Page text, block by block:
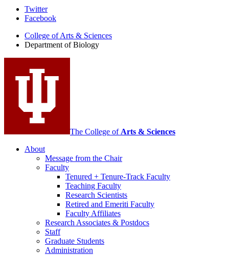
Department
Biology
media
channels
Twitter
Facebook
College of Arts & Sciences
Department of Biology
The College of Arts & Sciences
About
Message from the Chair
Faculty
Tenured + Tenure-Track Faculty
Teaching Faculty
Research Scientists
Retired and Emeriti Faculty
Faculty Affiliates
Research Associates & Postdocs
Staff
Graduate Students
Administration